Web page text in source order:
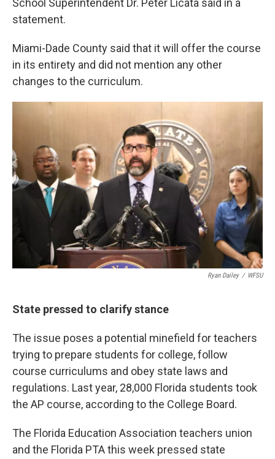
School Superintendent Dr. Peter Licata said in a
statement.
Miami-Dade County said that it will offer the course
in its entirety and did not mention any other
changes to the curriculum.
Ryan Dailey / WFSU
State pressed to clarify stance
The issue poses a potential minefield for teachers
trying to prepare students for college, follow
course curriculums and obey state laws and
regulations. Last year, 28,000 Florida students took
the AP course, according to the College Board.
The Florida Education Association teachers union
and the Florida PTA this week pressed state